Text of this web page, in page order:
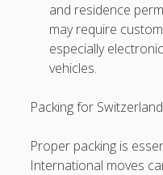
https://
https://
http://situsslot.app/
https://slotresmi.asia
and residence
may require
especially
vehicles.
Packing for Switzerland
Proper packing is
International moves